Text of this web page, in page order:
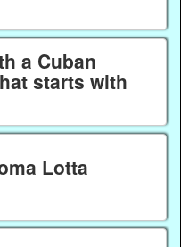
a Cuban
starts with
Lotta